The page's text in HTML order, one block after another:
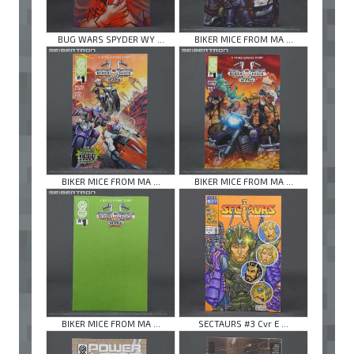
BUG WARS SPYDER WY ... BIKER MICE FROM MA ...
BIKER MICE FROM MA ... BIKER MICE FROM MA ...
BIKER MICE FROM MA ... SECTAURS #3 Cvr E ...